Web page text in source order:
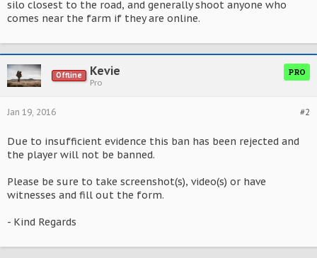
silo closest to the road, and generally shoot anyone who
comes near the farm if they are online.
Offline Kevie
Pro
PRO
#2
Jan 19, 2016
Due to insufficient evidence this ban has been rejected and
the player will not be banned.
Please be sure to take screenshot(s), video(s) or have
witnesses and fill out the form.
- Kind Regards